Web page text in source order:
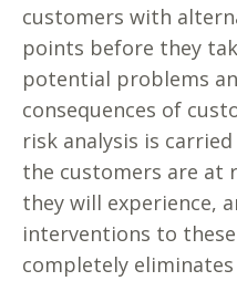
customers with
points before they
potential problems
consequences of
risk analysis is
the customers are at
they will experience,
interventions to
completely